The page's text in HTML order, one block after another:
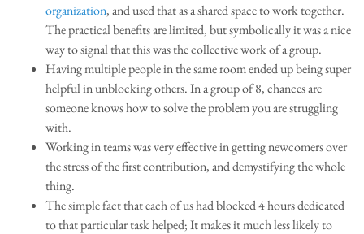
organization, and used that as a shared space to work together.
The practical benefits are limited, but symbolically it was a nice
way to signal that this was the collective work of a group.
Having multiple people in the same room ended up being super
helpful in unblocking others. In a group of 8, chances are
someone knows how to solve the problem you are struggling
with.
Working in teams was very effective in getting newcomers over
the stress of the first contribution, and demystifying the whole
thing.
The simple fact that each of us had blocked 4 hours dedicated
to that particular task helped; It makes it much less likely to